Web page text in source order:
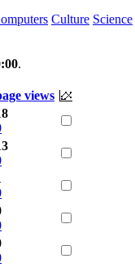
Culture Science
.
views